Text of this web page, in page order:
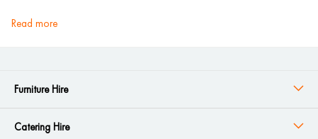
read more
Furniture Hire
Catering Hire